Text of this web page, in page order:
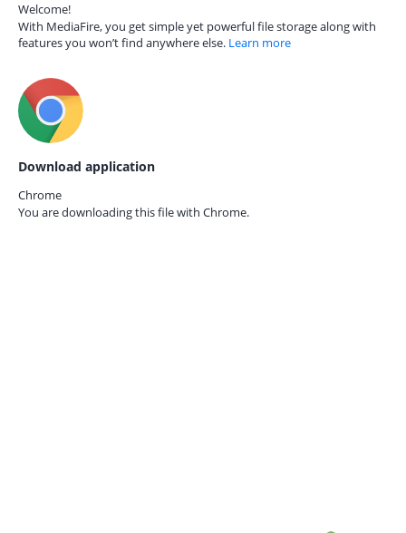
Welcome!
With MediaFire, you get simple yet powerful file storage along with
features you won’t find anywhere else. Learn more
Download application
Chrome
You are downloading this file with Chrome.